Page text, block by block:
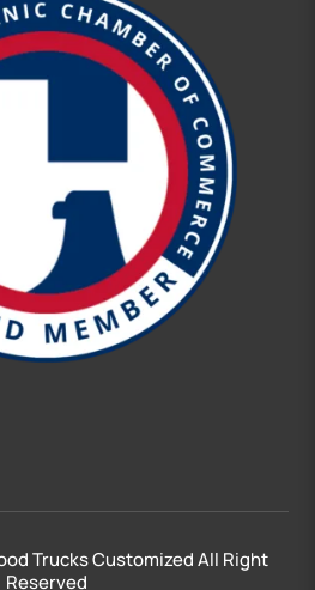
Click Here!
Trucks Customized All Right
Reserved